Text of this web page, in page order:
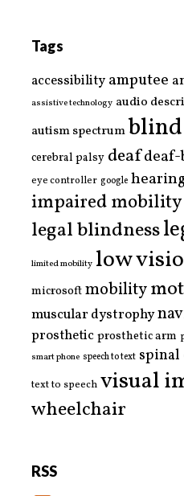
Tags
accessibility amputee
assistive technology audio
autism spectrumblind
cerebral palsy deaf
eye controller google
impaired mobility
legal blindness
limited mobility low
microsoftmobility
muscular dystrophy
prostheticprosthetic arm
smart phone speech to text spinal
text to speech visual
wheelchair
RSS